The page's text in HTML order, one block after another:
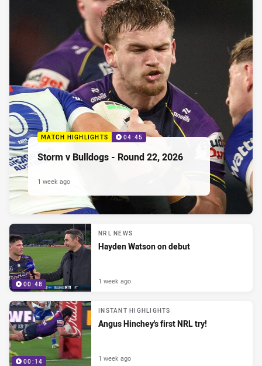
MATCH HIGHLIGHTS 04:45
Storm v Bulldogs - Round 22, 2026
1 week ago
00:48
NRL NEWS
Hayden Watson on debut
1 week ago
00:14
INSTANT HIGHLIGHTS
Angus Hinchey's first NRL try!
1 week ago